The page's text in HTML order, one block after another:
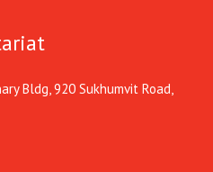
Bldg, 920 Sukhumvit Road,